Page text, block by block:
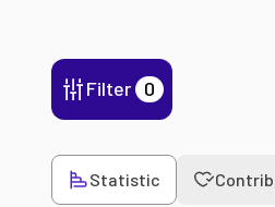
Filter 0
Statistic